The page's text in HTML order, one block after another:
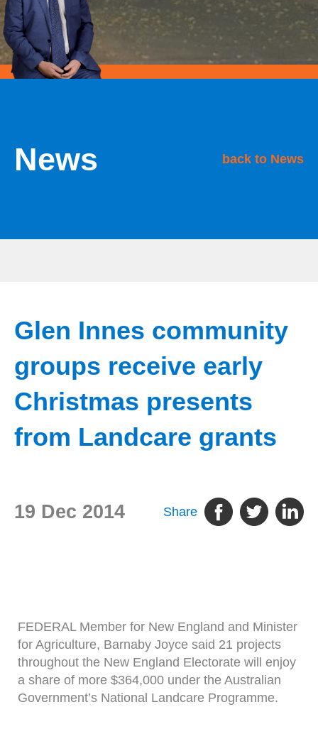
News back to News
Glen Innes community
groups receive early
Christmas presents
from Landcare grants
19 Dec 2014 Share
FEDERAL Member for New England and Minister
for Agriculture, Barnaby Joyce said 21 projects
throughout the New England Electorate will enjoy
a share of more $364,000 under the Australian
Government’s National Landcare Programme.